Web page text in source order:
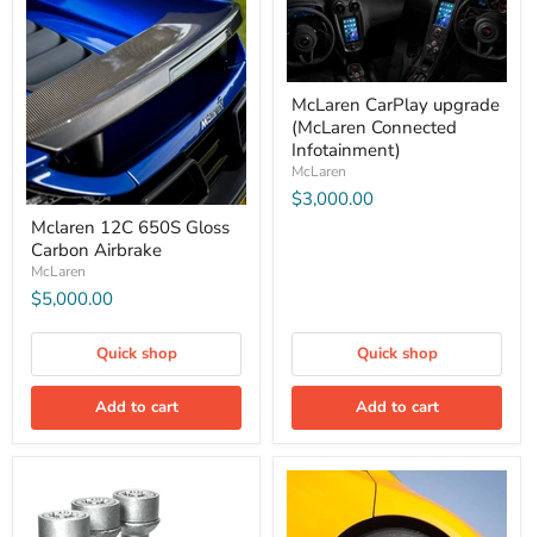
Mclaren 12C 650S Gloss
Carbon Airbrake
McLaren
$5,000.00
Quick shop
Add to cart
McLaren CarPlay upgrade
(McLaren Connected
Infotainment)
McLaren
$3,000.00
Quick shop
Add to cart